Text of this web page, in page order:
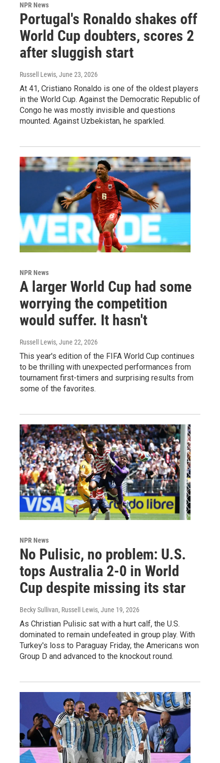
NPR News
Portugal's Ronaldo shakes off
World Cup doubters, scores 2
after sluggish start
Russell Lewis, June 23, 2026
At 41, Cristiano Ronaldo is one of the oldest players
in the World Cup. Against the Democratic Republic of
Congo he was mostly invisible and questions
mounted. Against Uzbekistan, he sparkled.
NPR News
A larger World Cup had some
worrying the competition
would suffer. It hasn't
Russell Lewis, June 22, 2026
This year's edition of the FIFA World Cup continues
to be thrilling with unexpected performances from
tournament first-timers and surprising results from
some of the favorites.
NPR News
No Pulisic, no problem: U.S.
tops Australia 2-0 in World
Cup despite missing its star
Becky Sullivan, Russell Lewis, June 19, 2026
As Christian Pulisic sat with a hurt calf, the U.S.
dominated to remain undefeated in group play. With
Turkey's loss to Paraguay Friday, the Americans won
Group D and advanced to the knockout round.